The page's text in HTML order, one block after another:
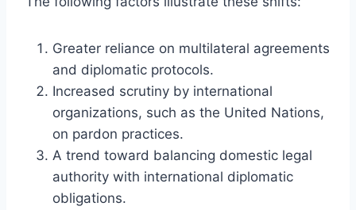
Greater reliance on multilateral agreements
and diplomatic protocols.
Increased scrutiny by international
organizations, such as the United Nations,
on pardon practices.
A trend toward balancing domestic legal
authority with international diplomatic
obligations.